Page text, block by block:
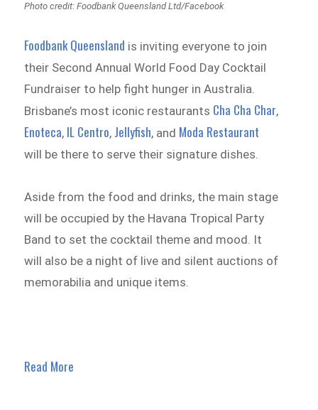
Photo credit: Foodbank Queensland Ltd/Facebook
Foodbank Queensland is inviting everyone to join
their Second Annual World Food Day Cocktail
Fundraiser to help fight hunger in Australia.
Brisbane’s most iconic restaurants Cha Cha Char,
Enoteca, IL Centro, Jellyfish, and Moda Restaurant
will be there to serve their signature dishes.
Aside from the food and drinks, the main stage
will be occupied by the Havana Tropical Party
Band to set the cocktail theme and mood. It
will also be a night of live and silent auctions of
memorabilia and unique items.
Read More